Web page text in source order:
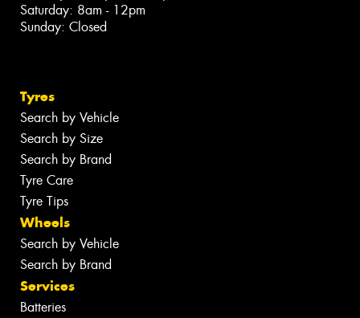
Saturday: 8am - 12pm
Sunday: Closed
Tyres
Search by Vehicle
Search by Size
Search by Brand
Tyre Care
Tyre Tips
Wheels
Search by Vehicle
Search by Brand
Services
Batteries